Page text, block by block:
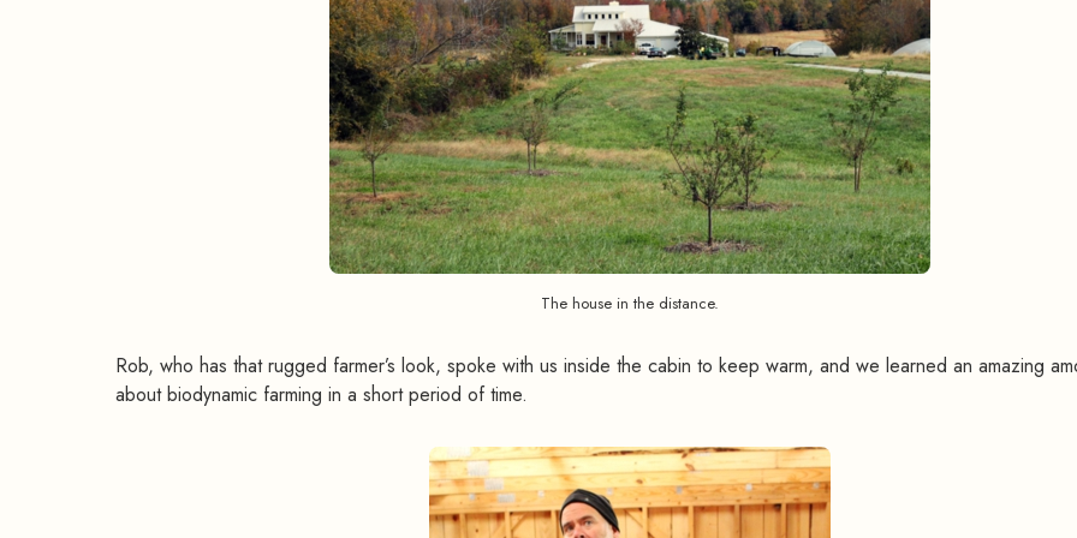
The house in the distance.
Rob, who has that rugged farmer’s look, spoke with us inside the cabin to keep warm, and we learned an amazing
about biodynamic farming in a short period of time.